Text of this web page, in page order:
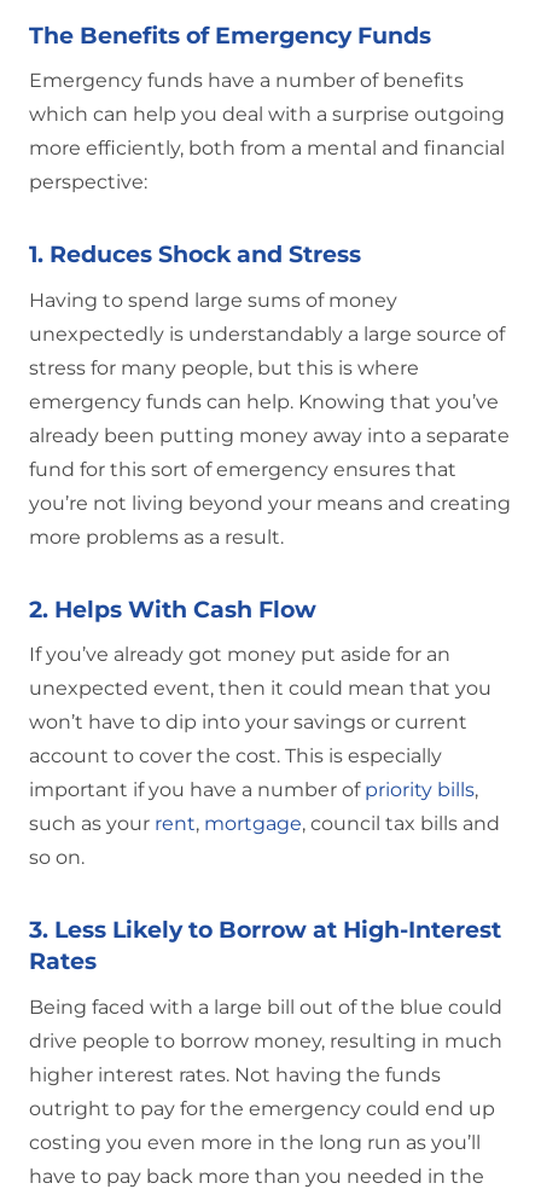
The Benefits of Emergency Funds
Emergency funds have a number of benefits
which can help you deal with a surprise outgoing
more efficiently, both from a mental and financial
perspective:
1. Reduces Shock and Stress
Having to spend large sums of money
unexpectedly is understandably a large source of
stress for many people, but this is where
emergency funds can help. Knowing that you’ve
already been putting money away into a separate
fund for this sort of emergency ensures that
you’re not living beyond your means and creating
more problems as a result.
2. Helps With Cash Flow
If you’ve already got money put aside for an
unexpected event, then it could mean that you
won’t have to dip into your savings or current
account to cover the cost. This is especially
important if you have a number of priority bills,
such as your rent, mortgage, council tax bills and
so on.
3. Less Likely to Borrow at High-Interest
Rates
Being faced with a large bill out of the blue could
drive people to borrow money, resulting in much
higher interest rates. Not having the funds
outright to pay for the emergency could end up
costing you even more in the long run as you’ll
have to pay back more than you needed in the